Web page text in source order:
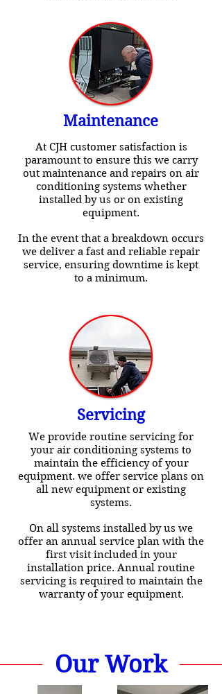
Maintenance
At CJH customer satisfaction is
paramount to ensure this we carry
out maintenance and repairs on air
conditioning systems whether
installed by us or on existing
equipment.
In the event that a breakdown occurs
we deliver a fast and reliable repair
service, ensuring downtime is kept
to a minimum.
Servicing
We provide routine servicing for
your air conditioning systems to
maintain the efficiency of your
equipment. we offer service plans on
all new equipment or existing
systems.
On all systems installed by us we
offer an annual service plan with the
first visit included in your
installation price. Annual routine
servicing is required to maintain the
warranty of your equipment.
Our Work